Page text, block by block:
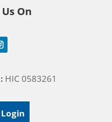
On
HIC 0583261